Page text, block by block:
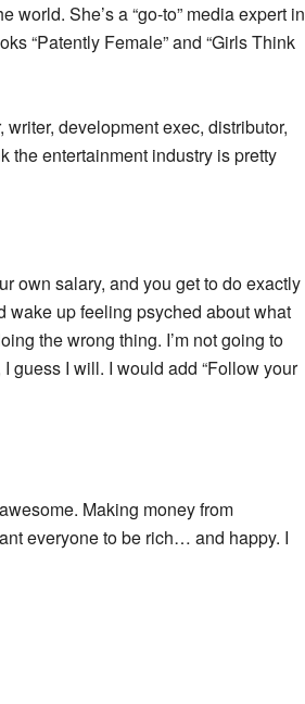
She’s a “go-to” media expert in
“Patently Female” and “Girls Think
development exec, distributor,
the entertainment industry is pretty
own salary, and you get to do exactly
wake up feeling psyched about what
the wrong thing. I’m not going to
guess I will. I would add “Follow your
Making money from
everyone to be rich… and happy. I